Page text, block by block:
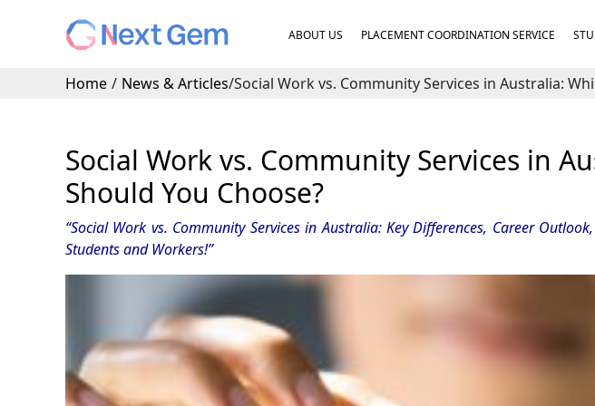
ABOUT US PLACEMENT COORDINATION SERVICE
Home / News & Articles/Social Work vs. Community Services in Australia:
Social Work vs. Community Services in
Should You Choose?
“Social Work vs. Community Services in Australia: Key Differences, Career
Students and Workers!”